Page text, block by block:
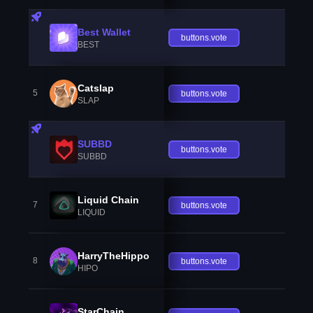
Best Wallet
BEST
buttons.vote
5 Catslap
SLAP
buttons.vote
SUBBD
SUBBD
buttons.vote
7 Liquid Chain
LIQUID
buttons.vote
8 HarryTheHippo
HIPO
buttons.vote